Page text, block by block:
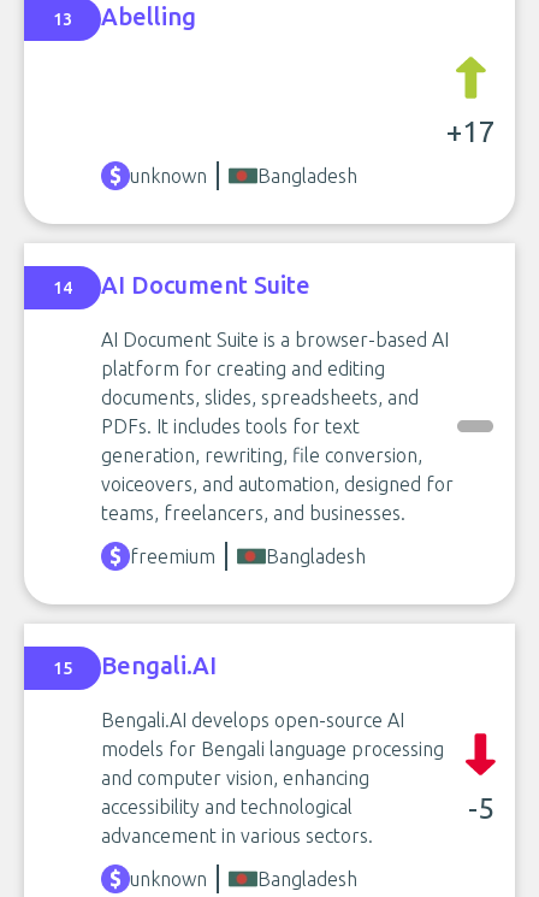
13 Abelling
+17
unknown Bangladesh
14 AI Document Suite
AI Document Suite is a browser-based AI
platform for creating and editing
documents, slides, spreadsheets, and
PDFs. It includes tools for text
generation, rewriting, file conversion,
voiceovers, and automation, designed for
teams, freelancers, and businesses.
freemium
Bangladesh
15 Bengali.AI
Bengali.AI develops open-source AI
models for Bengali language processing
and computer vision, enhancing
accessibility and technological
advancement in various sectors.
-5
unknown Bangladesh